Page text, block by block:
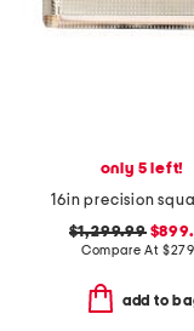
only 5 left!
$1,299.99
Compare At $
add to